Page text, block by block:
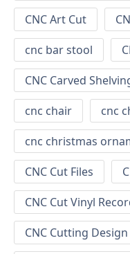
CNC Art Cut
cnc bar stool
CNC Carved
cnc chair
cnc
cnc christmas
CNC Cut Files
CNC Cut Vinyl
CNC Cutting